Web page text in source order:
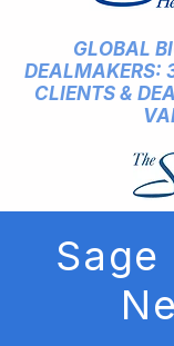
GLOBAL
DEALMAKERS:
CLIENTS &
Sage